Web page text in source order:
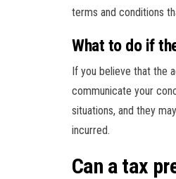
terms and conditions
What to do if
If you believe that the
communicate your
situations, and they
incurred.
Can a tax